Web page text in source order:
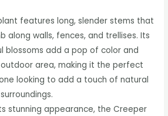
features long, slender stems that
along walls, fences, and trellises. Its
blossoms add a pop of color and
area, making it the perfect
looking to add a touch of natural
stunning appearance, the Creeper